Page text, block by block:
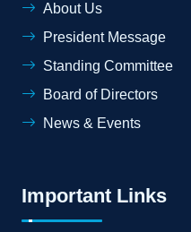
About Us
President Message
Standing Committee
Board of Directors
News & Events
Important Links